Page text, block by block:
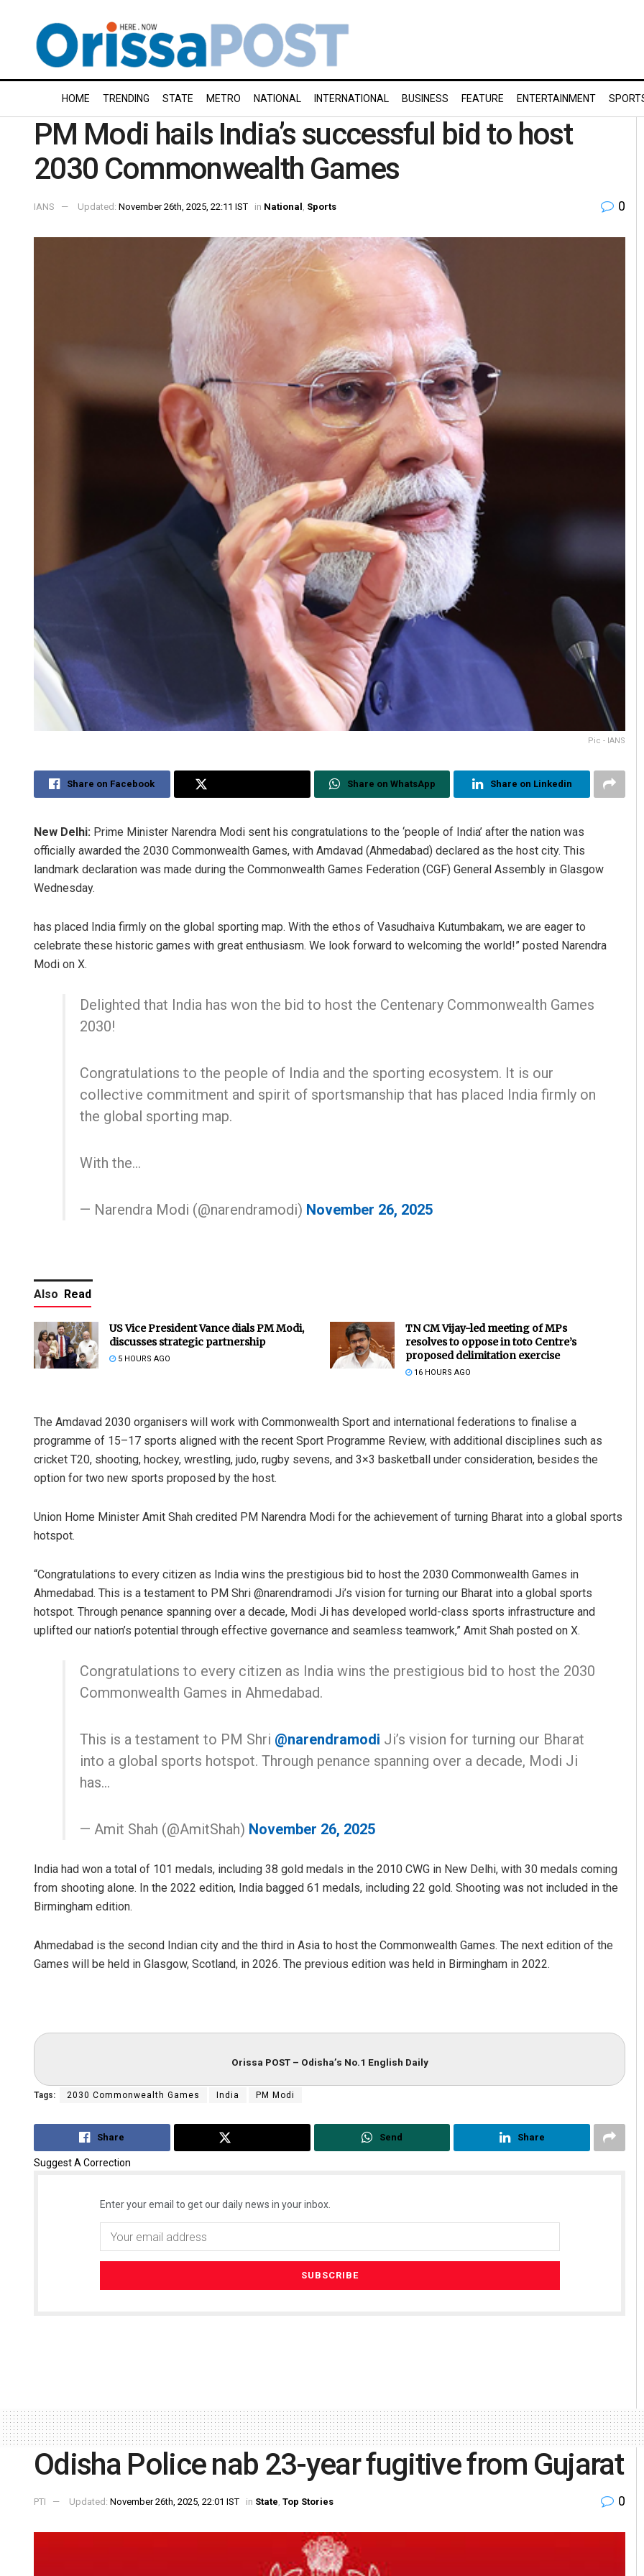
HOME TRENDING STATE METRO NATIONAL INTERNATIONAL BUSINESS FEATURE ENTERTAINMENT
PM Modi hails India’s successful bid to host
2030 Commonwealth Games
IANS Updated: November 26th, 2025, 22:11 IST in National Sports 0
Pic - IANS
Share on Facebook Share on WhatsApp Share on Linkedin
New Delhi: Prime Minister Narendra Modi sent his congratulations to the ‘people of India’ after the nation was
officially awarded the 2030 Commonwealth Games, with Amdavad (Ahmedabad) declared as the host city. This
landmark declaration was made during the Commonwealth Games Federation (CGF) General Assembly in Glasgow
Wednesday.
has placed India firmly on the global sporting map. With the ethos of Vasudhaiva Kutumbakam, we are eager to
celebrate these historic games with great enthusiasm. We look forward to welcoming the world!” posted Narendra
Modi on X.
Delighted that India has won the bid to host the Centenary Commonwealth Games
2030!
Congratulations to the people of India and the sporting ecosystem. It is our
collective commitment and spirit of sportsmanship that has placed India firmly on
the global sporting map.
With the…
— Narendra Modi (@narendramodi) November 26, 2025
Also Read
US Vice President Vance dials PM Modi,
discusses strategic partnership
5 HOURS AGO
TN CM Vijay-led meeting of MPs
resolves to oppose in toto Centre’s
proposed delimitation exercise
16 HOURS AGO
The Amdavad 2030 organisers will work with Commonwealth Sport and international federations to finalise a
programme of 15–17 sports aligned with the recent Sport Programme Review, with additional disciplines such as
cricket T20, shooting, hockey, wrestling, judo, rugby sevens, and 3×3 basketball under consideration, besides the
option for two new sports proposed by the host.
Union Home Minister Amit Shah credited PM Narendra Modi for the achievement of turning Bharat into a global sports
hotspot.
“Congratulations to every citizen as India wins the prestigious bid to host the 2030 Commonwealth Games in
Ahmedabad. This is a testament to PM Shri @narendramodi Ji’s vision for turning our Bharat into a global sports
hotspot. Through penance spanning over a decade, Modi Ji has developed world-class sports infrastructure and
uplifted our nation’s potential through effective governance and seamless teamwork,” Amit Shah posted on X.
Congratulations to every citizen as India wins the prestigious bid to host the 2030
Commonwealth Games in Ahmedabad.
This is a testament to PM Shri @narendramodi Ji’s vision for turning our Bharat
into a global sports hotspot. Through penance spanning over a decade, Modi Ji
has…
— Amit Shah (@AmitShah) November 26, 2025
India had won a total of 101 medals, including 38 gold medals in the 2010 CWG in New Delhi, with 30 medals coming
from shooting alone. In the 2022 edition, India bagged 61 medals, including 22 gold. Shooting was not included in the
Birmingham edition.
Ahmedabad is the second Indian city and the third in Asia to host the Commonwealth Games. The next edition of the
Games will be held in Glasgow, Scotland, in 2026. The previous edition was held in Birmingham in 2022.
Orissa POST – Odisha’s No.1 English Daily
Tags: 2030 Commonwealth Games India PM Modi
Share Send Share
Suggest A Correction
Enter your email to get our daily news in your inbox.
Odisha Police nab 23-year fugitive from Gujarat
PTI Updated: November 26th, 2025, 22:01 IST in State, Top Stories 0